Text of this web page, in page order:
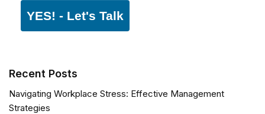
YES! - Let's Talk
Recent Posts
Navigating Workplace Stress: Effective Management
Strategies